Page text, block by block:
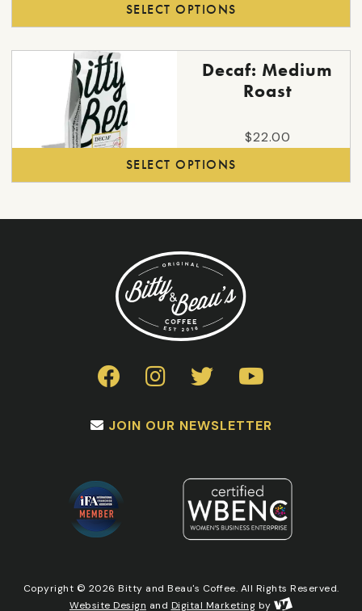
page
SELECT OPTIONS
options
may
page
Decaf: Medium
Roast
$22.00
SELECT OPTIONS
variants.
options
JOIN OUR NEWSLETTER
Copyright © 2026 Bitty and Beau's Coffee. All Rights Reserved.
Website Design and Digital Marketing by